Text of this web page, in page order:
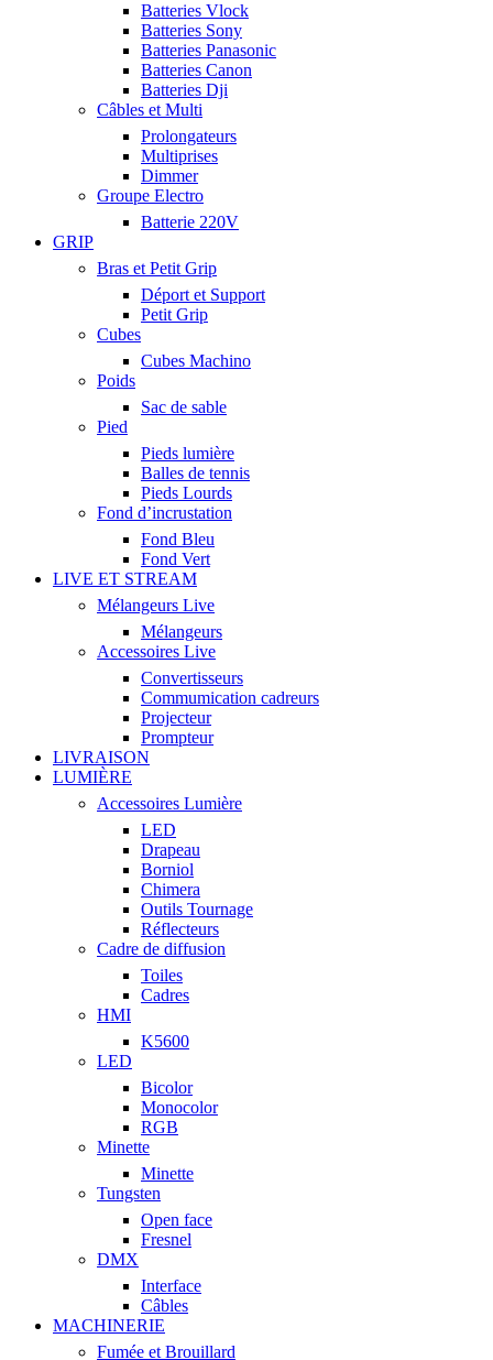
Batteries Vlock
Batteries Sony
Batteries Panasonic
Batteries Canon
Batteries Dji
Câbles et Multi
Prolongateurs
Multiprises
Dimmer
Groupe Electro
Batterie 220V
GRIP
Bras et Petit Grip
Déport et Support
Petit Grip
Cubes
Cubes Machino
Poids
Sac de sable
Pied
Pieds lumière
Balles de tennis
Pieds Lourds
Fond d’incrustation
Fond Bleu
Fond Vert
LIVE ET STREAM
Mélangeurs Live
Mélangeurs
Accessoires Live
Convertisseurs
Commumication cadreurs
Projecteur
Prompteur
LIVRAISON
LUMIÈRE
Accessoires Lumière
LED
Drapeau
Borniol
Chimera
Outils Tournage
Réflecteurs
Cadre de diffusion
Toiles
Cadres
HMI
K5600
LED
Bicolor
Monocolor
RGB
Minette
Minette
Tungsten
Open face
Fresnel
DMX
Interface
Câbles
MACHINERIE
Fumée et Brouillard